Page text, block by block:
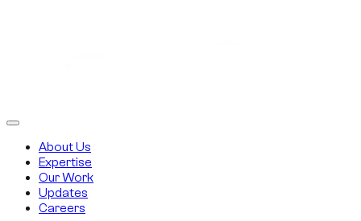
About Us
Expertise
Our Work
Updates
Careers